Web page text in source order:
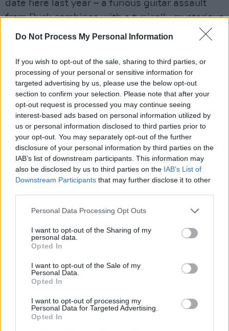
Do Not Process My Personal Information
If you wish to opt-out of the sale, sharing to third parties, or
processing of your personal or sensitive information for
targeted advertising by us, please use the below opt-out
section to confirm your selection. Please note that after your
opt-out request is processed you may continue seeing
interest-based ads based on personal information utilized by
us or personal information disclosed to third parties prior to
your opt-out. You may separately opt-out of the further
disclosure of your personal information by third parties on the
IAB’s list of downstream participants. This information may
also be disclosed by us to third parties on the IAB’s List of
Downstream Participants that may further disclose it to other
Personal Data Processing Opt Outs
I want to opt-out of the Sharing of my
personal data.
Opted In
I want to opt-out of the Sale of my
Personal Data.
Opted In
I want to opt-out of processing my
Personal Data for Targeted Advertising.
Opted In
date here last year – a furious guitar assault
from Buck combines with a typically mysterious
Stipe lyric to create one of the most unnerving
as Television at their best.
On the form shown here, R.E.M. are well on
their way to becoming one of rock music's
greatest forces, capable of
the back of the neck stand up in the privacy of
your own home.
dark corners of a hitherto unknown America –
an America that I, for one, want to find out